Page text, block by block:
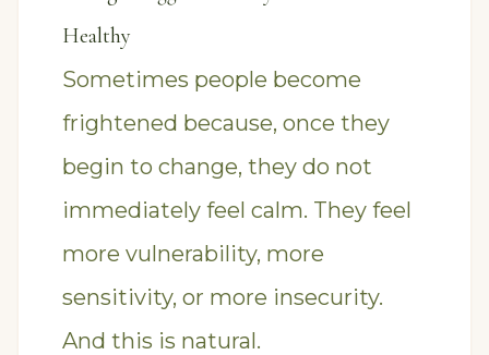
Healthy
Sometimes people become
frightened because, once they
begin to change, they do not
immediately feel calm. They feel
more vulnerability, more
sensitivity, or more insecurity.
And this is natural.